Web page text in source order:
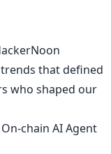
that defined
who shaped our
chain AI Agent